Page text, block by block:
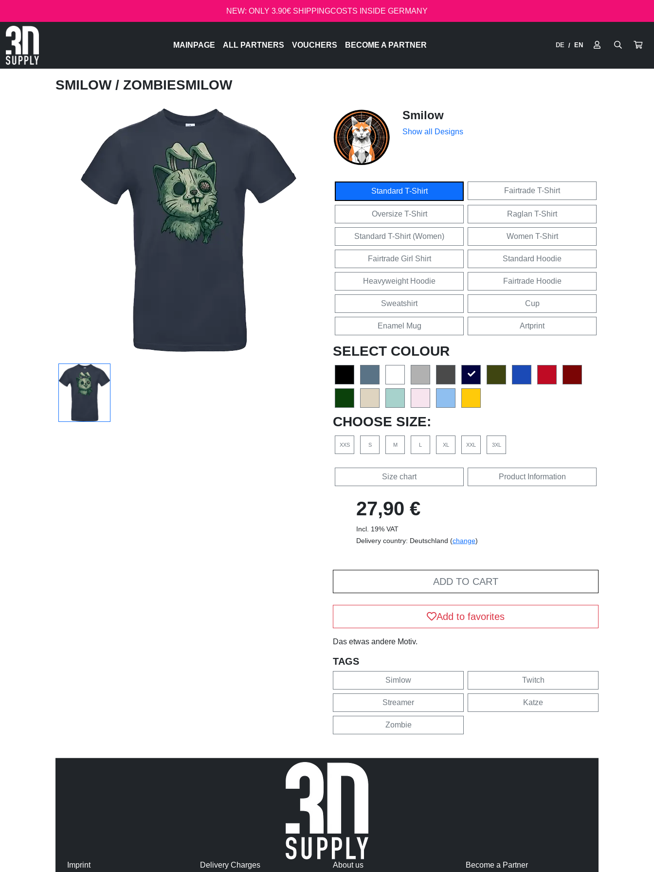
NEW: ONLY 3.90€ SHIPPINGCOSTS INSIDE GERMANY
MAINPAGE ALL PARTNERS VOUCHERS BECOME A PARTNER DE / EN
SMILOW / ZOMBIESMILOW
Smilow
Show all Designs
Standard T-Shirt Fairtrade T-Shirt
Oversize T-Shirt Raglan T-Shirt
Standard T-Shirt (Women) Women T-Shirt
Fairtrade Girl Shirt Standard Hoodie
Heavyweight Hoodie Fairtrade Hoodie
Sweatshirt Cup
Enamel Mug Artprint
SELECT COLOUR
CHOOSE SIZE:
XXS S M XL XXL 3XL
Size chart Product Information
27,90 €
Incl. 19% VAT
Delivery country: Deutschland (change)
ADD TO CART
Add to favorites
Das etwas andere Motiv.
TAGS
Simlow Twitch
Streamer Katze
Zombie
Imprint Delivery Charges About us Become a Partner